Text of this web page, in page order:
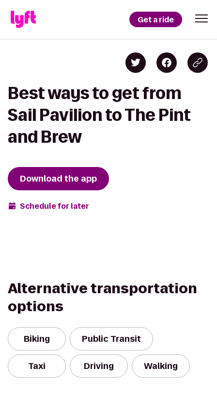
Get a ride
Best ways to get from
Sail Pavilion to The Pint
and Brew
Download the app
Schedule for later
Alternative transportation
options
Biking Public Transit
Taxi Driving Walking